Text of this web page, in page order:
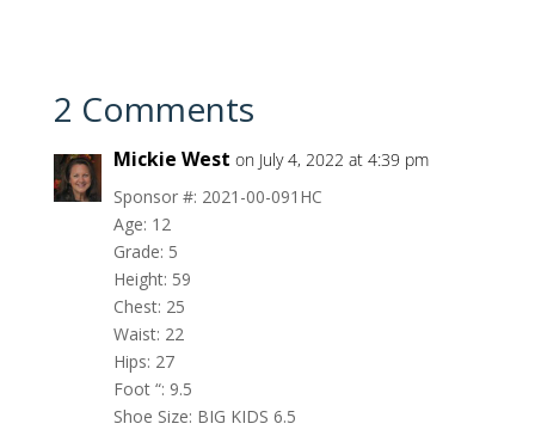
2 Comments
Mickie West on July 4, 2022 at 4:39 pm
Sponsor #: 2021-00-091HC
Age: 12
Grade: 5
Height: 59
Chest: 25
Waist: 22
Hips: 27
Foot “: 9.5
Shoe Size: BIG KIDS 6.5